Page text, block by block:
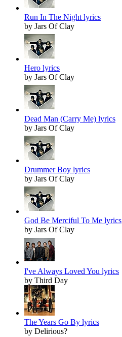
Run In The Night lyrics
by Jars Of Clay
Hero lyrics
by Jars Of Clay
Dead Man (Carry Me) lyrics
by Jars Of Clay
Drummer Boy lyrics
by Jars Of Clay
God Be Merciful To Me lyrics
by Jars Of Clay
I've Always Loved You lyrics
by Third Day
The Years Go By lyrics
by Delirious?